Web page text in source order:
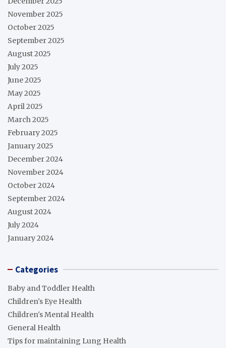
November 2025
October 2025
September 2025
August 2025
July 2025
June 2025
May 2025
April 2025
March 2025
February 2025
January 2025
December 2024
November 2024
October 2024
September 2024
August 2024
July 2024
January 2024
Categories
Baby and Toddler Health
Children's Eye Health
Children's Mental Health
General Health
Tips for maintaining Lung Health